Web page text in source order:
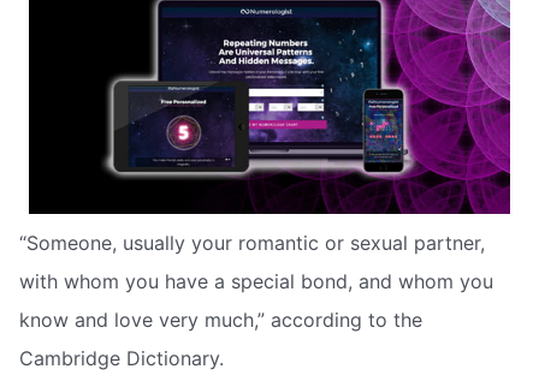
“Someone, usually your romantic or sexual partner,
with whom you have a special bond, and whom you
know and love very much,” according to the
Cambridge Dictionary.